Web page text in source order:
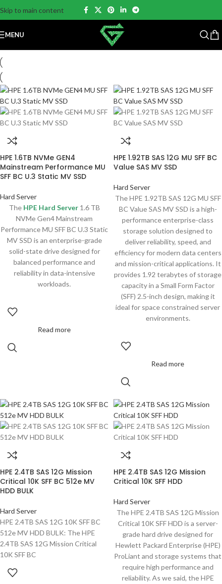
Skip to main content
MENU
HPE 1.6TB NVMe GEN4
Mainstream Performance MU
SFF BC U.3 Static MV SSD
Hard Server
The HPE Hard Server1.6 TB
NVMe Gen4 Mainstream
Performance MU SFF BC U.3 Static
MV SSD is an enterprise-grade
solid-state drive designed for
balanced performance and
reliability in data-intensive
workloads.
Read more
HPE 1.92TB SAS 12G MU SFF BC
Value SAS MV SSD
Hard Server
The HPE 1.92TB SAS 12G MU SFF
BC Value SAS MV SSD is a high-
performance enterprise-class
storage solution designed to
deliver reliability, speed, and
efficiency for modern data centers
and mission-critical applications. It
provides 1.92 terabytes of storage
capacity in a Small Form Factor
(SFF) 2.5-inch design, making it
ideal for space constrained server
environments.
Read more
HPE 2.4TB SAS 12G Mission
Critical 10K SFF BC 512e MV
HDD BULK
Hard Server
HPE 2.4TB SAS 12G 10K SFF BC
512e MV HDD BULK: The HPE
2.4TB SAS 12G Mission Critical
10K SFF BC
HPE 2.4TB SAS 12G Mission
Critical 10K SFF HDD
Hard Server
The HPE 2.4TB SAS 12G Mission
Critical 10K SFF HDD is a server-
grade hard drive designed for
Hewlett Packard Enterprise (HPE)
ProLiant and storage systems that
require high performance and
reliability. As we said, the HPE